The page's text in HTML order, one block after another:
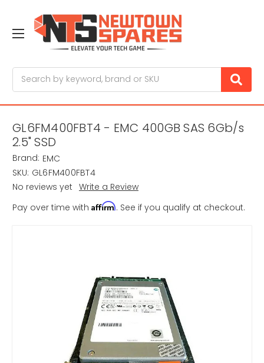
GL6FM400FBT4 - EMC 400GB SAS 6Gb/s
2.5" SSD
Brand: EMC
SKU: GL6FM400FBT4
No reviews yet Write a Review
Pay over time with Affirm. See if you qualify at checkout.